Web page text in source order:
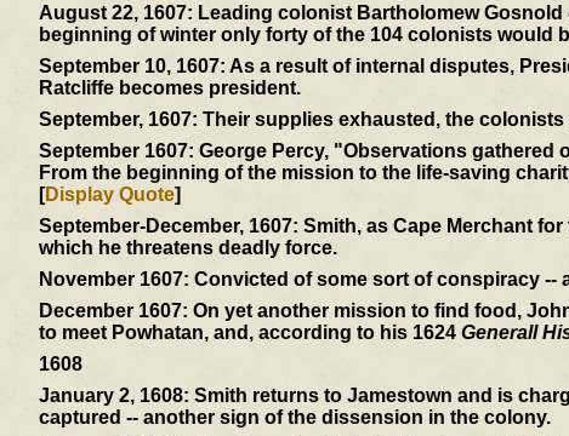
August 22, 1607: Leading colonist Bartholomew
beginning of winter only forty of the 104 colonists would
September 10, 1607: As a result of internal disputes,
Ratcliffe becomes president.
September, 1607: Their supplies exhausted, the
September 1607: George Percy, "Observations gathered
From the beginning of the mission to the life-saving
[Display Quote]
September-December, 1607: Smith, as Cape Merchant
which he threatens deadly force.
November 1607: Convicted of some sort of conspiracy --
December 1607: On yet another mission to find food,
to meet Powhatan, and, according to his 1624 Generall
1608
January 2, 1608: Smith returns to Jamestown and is
captured -- another sign of the dissension in the colony.